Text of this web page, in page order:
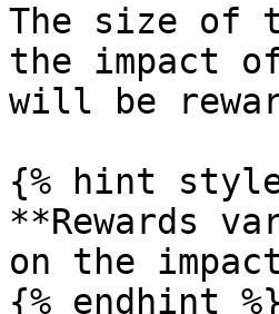
The size of
the impact
will be
{% hint
**Rewards
on the